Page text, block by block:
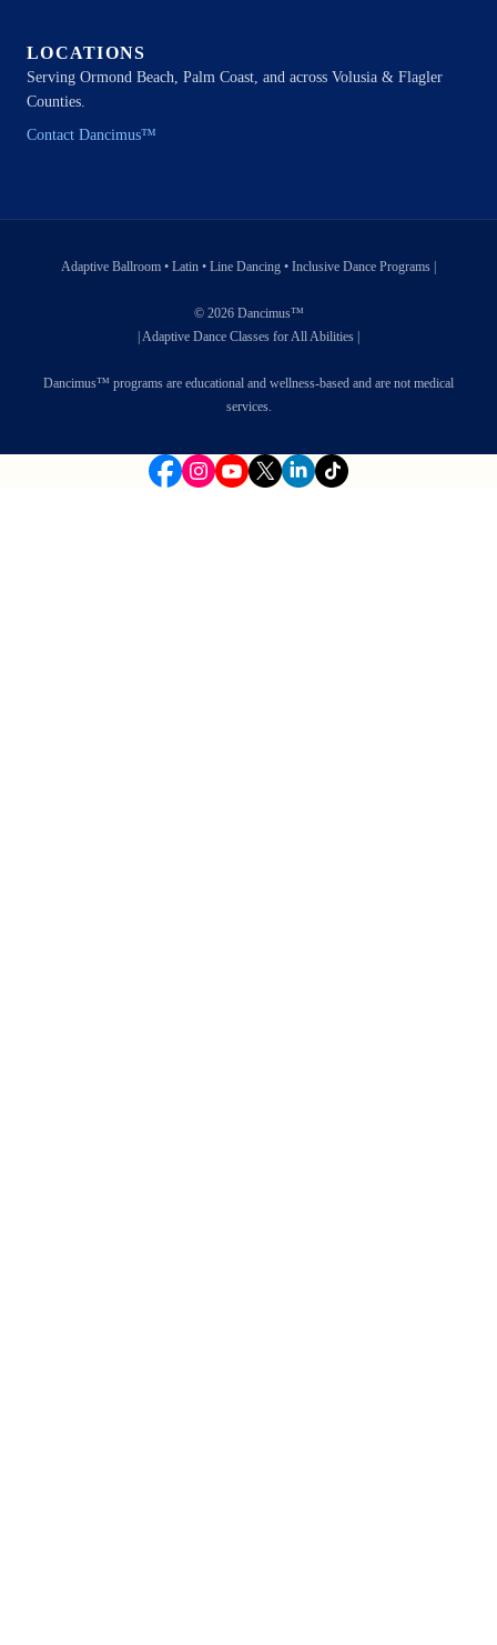
LOCATIONS
Serving Ormond Beach, Palm Coast, and across Volusia & Flagler
Counties.
Contact Dancimus™
Adaptive Ballroom • Latin • Line Dancing • Inclusive Dance Programs |
© 2026 Dancimus™
| Adaptive Dance Classes for All Abilities |
Dancimus™ programs are educational and wellness-based and are not medical
services.